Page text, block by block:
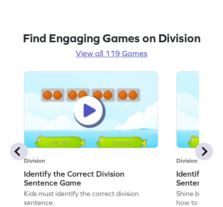
Find Engaging Games on Division
View all 119 Games
Division
Identify the Correct Division
Sentence Game
Kids must identify the correct division
sentence.
Division
Identify the
Sentence
Shine bright
how to